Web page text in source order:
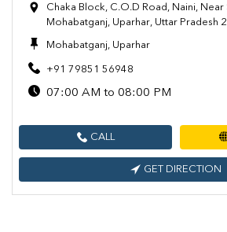
Chaka Block, C.O.D Road, Naini, Near
Mohabatganj, Uparhar, Uttar Pradesh
Mohabatganj, Uparhar
+91 79851 56948
07:00 AM to 08:00 PM
CALL
GET DIRECTION